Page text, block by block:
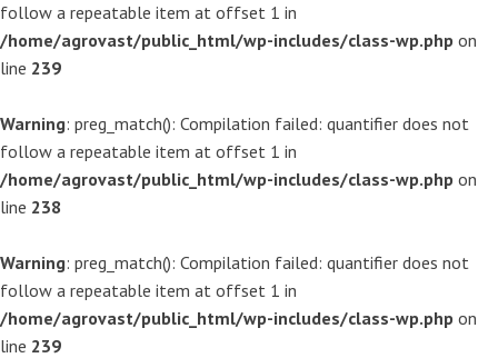
follow a repeatable item at offset 1 in
/home/agrovast/public_html/wp-includes/class-wp.php on
line 239
Warning: preg_match(): Compilation failed: quantifier does not
follow a repeatable item at offset 1 in
/home/agrovast/public_html/wp-includes/class-wp.php on
line 238
Warning: preg_match(): Compilation failed: quantifier does not
follow a repeatable item at offset 1 in
/home/agrovast/public_html/wp-includes/class-wp.php on
line 239